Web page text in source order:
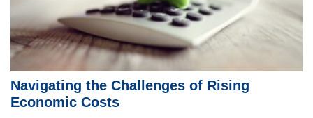
Navigating the Challenges of Rising
Economic Costs